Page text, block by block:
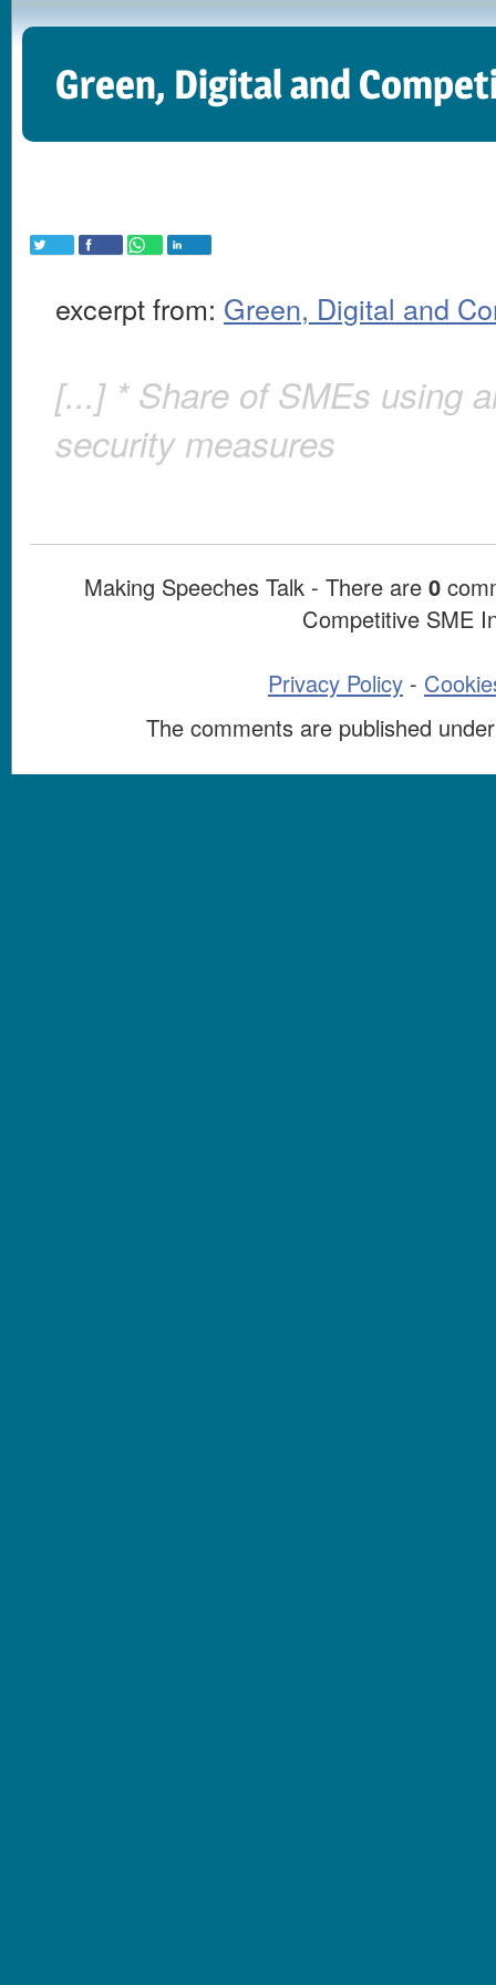
Green, Digital and
excerpt from: Green, Digital and
[...] * Share of SMEs using
security measures
Making Speeches Talk - There are 0
Competitive SME
Privacy Policy -
The comments are published